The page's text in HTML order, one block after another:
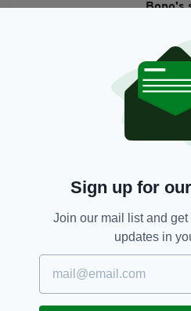
Bono's
SPORT 6
U2's
Nations
Bono
fans in
hours
Sign up for
Join our mail list and
updates in